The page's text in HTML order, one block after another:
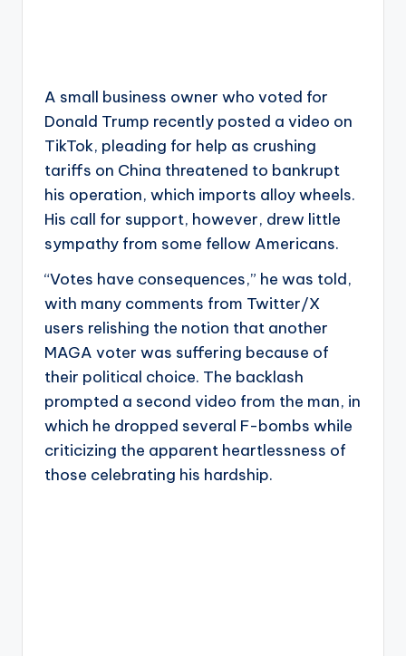
A small business owner who voted for
Donald Trump recently posted a video on
TikTok, pleading for help as crushing
tariffs on China threatened to bankrupt
his operation, which imports alloy wheels.
His call for support, however, drew little
sympathy from some fellow Americans.
“Votes have consequences,” he was told,
with many comments from Twitter/X
users relishing the notion that another
MAGA voter was suffering because of
their political choice. The backlash
prompted a second video from the man, in
which he dropped several F-bombs while
criticizing the apparent heartlessness of
those celebrating his hardship.